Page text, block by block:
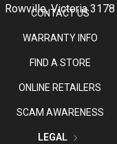
Rowville, Victoria 3178
CONTACT US
WARRANTY INFO
FIND A STORE
ONLINE RETAILERS
SCAM AWARENESS
LEGAL